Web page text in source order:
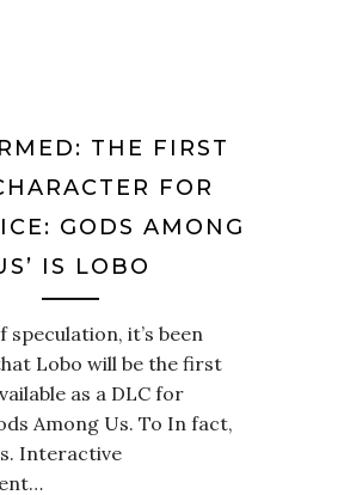
THE FIRST
FOR
GODS AMONG
IS LOBO
speculation, it’s been
Lobo will be the first
as a DLC for
Among Us. To In fact,
Interactive